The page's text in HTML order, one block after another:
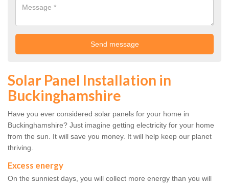
Solar Panel Installation in
Buckinghamshire
Have you ever considered solar panels for your home in
Buckinghamshire? Just imagine getting electricity for your home
from the sun. It will save you money. It will help keep our planet
thriving.
Excess energy
On the sunniest days, you will collect more energy than you will